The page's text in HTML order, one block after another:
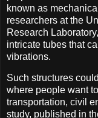
known as
researchers at the
Research
intricate tubes that
vibrations.
Such structures
where people want
transportation, civil
study, published in